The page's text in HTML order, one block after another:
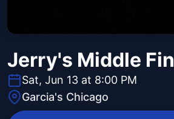
Jerry's Middle
Sat, Jun 13 at 8:00 PM
Garcia's Chicago